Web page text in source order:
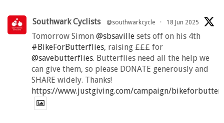
Southwark Cyclists @southwarkcycle · 18 Jun 2025
Tomorrow Simon @sbsaville sets off on his 4th
#BikeForButterflies, raising £££ for
@savebutterflies. Butterflies need all the help we
can give them, so please DONATE generously and
SHARE widely. Thanks!
https://www.justgiving.com/campaign/